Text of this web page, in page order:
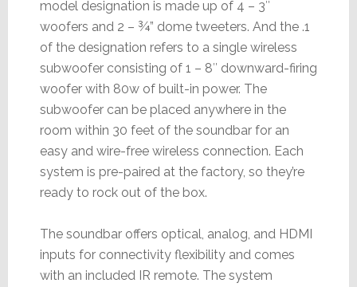
model designation is made up of 4 – 3″
woofers and 2 – ¾” dome tweeters. And the .1
of the designation refers to a single wireless
subwoofer consisting of 1 – 8″ downward-firing
woofer with 80w of built-in power. The
subwoofer can be placed anywhere in the
room within 30 feet of the soundbar for an
easy and wire-free wireless connection. Each
system is pre-paired at the factory, so they’re
ready to rock out of the box.
The soundbar offers optical, analog, and HDMI
inputs for connectivity flexibility and comes
with an included IR remote. The system